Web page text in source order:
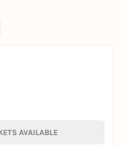
AVAILABLE
FREE NOW
account?